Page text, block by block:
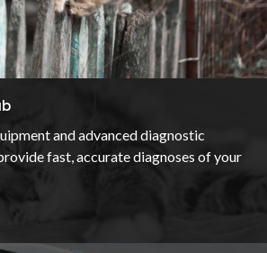
and advanced diagnostic
fast, accurate diagnoses of your